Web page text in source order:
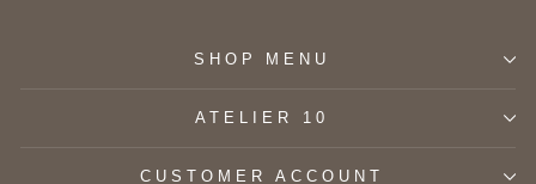
SHOP MENU
ATELIER 10
CUSTOMER ACCOUNT